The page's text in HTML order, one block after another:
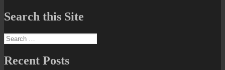
Search this Site
Search
for:
Recent Posts